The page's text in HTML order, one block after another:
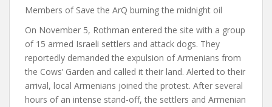
Members of Save the ArQ burning the midnight oil
On November 5, Rothman entered the site with a group
of 15 armed Israeli settlers and attack dogs. They
reportedly demanded the expulsion of Armenians from
the Cows’ Garden and called it their land. Alerted to their
arrival, local Armenians joined the protest. After several
hours of an intense stand-off, the settlers and Armenian